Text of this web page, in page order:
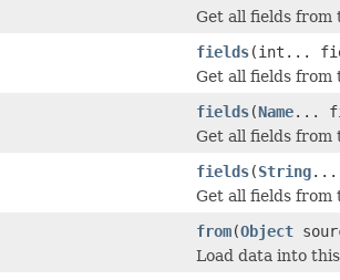
Get all fields from
fields(int...
Get all fields from
fields(Name...
Get all fields from
fields(String...
Get all fields from
from(Object
Load data into